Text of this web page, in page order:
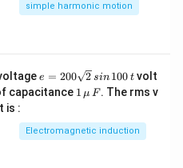
simple harmonic motion
e
=
2
0
\s
e = 200 2 sin 100 tvolt
capacitance 1
\,\m
F
1 μ F. The rms v
is :
Electromagnetic induction